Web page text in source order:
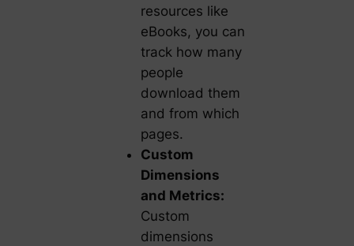
resources like
eBooks, you can
track how many
people
download them
and from which
pages.
Custom
Dimensions
and Metrics:
Custom
dimensions